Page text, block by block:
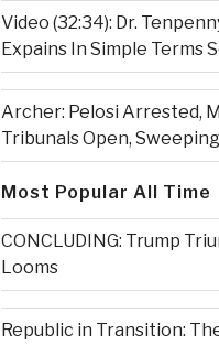
Video (32:34): Dr.
Expains In Simple Terms
Archer: Pelosi Arrested,
Tribunals Open, Sweeping
Most Popular All Time
CONCLUDING: Trump
Looms
Republic in Transition: